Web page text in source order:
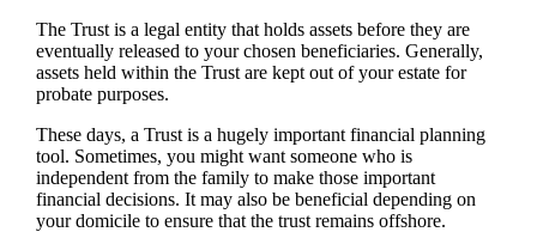
The Trust is a legal entity that holds assets before they are
eventually released to your chosen beneficiaries. Generally,
assets held within the Trust are kept out of your estate for
probate purposes.
These days, a Trust is a hugely important financial planning
tool. Sometimes, you might want someone who is
independent from the family to make those important
financial decisions. It may also be beneficial depending on
your domicile to ensure that the trust remains offshore.